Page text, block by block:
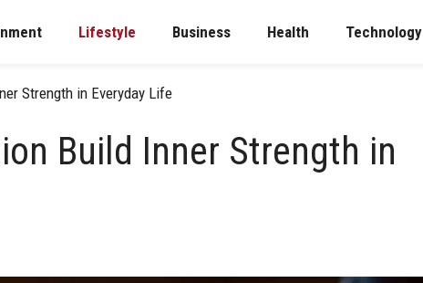
Lifestyle Business Health Technology
Strength in Everyday Life
Build Inner Strength in